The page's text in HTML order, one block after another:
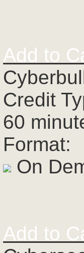
Add to
Credit
60
Format:
On
Add to